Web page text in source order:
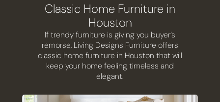
Classic Home Furniture in
Houston
If trendy furniture is giving you buyer’s
remorse, Living Designs Furniture offers
classic home furniture in Houston that will
keep your home feeling timeless and
elegant.